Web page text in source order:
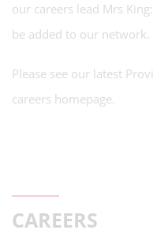
our careers lead Mrs King:
be added to our network.
Please see our latest
careers homepage.
CAREERS